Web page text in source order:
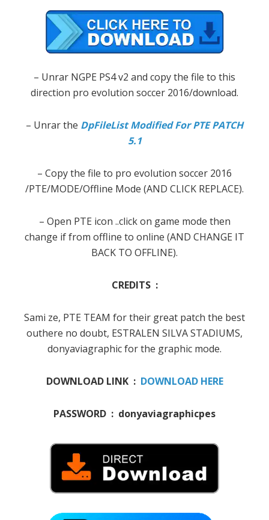
– Unrar NGPE PS4 v2 and copy the file to this
direction pro evolution soccer 2016/download.
– Unrar the DpFileList Modified For PTE PATCH
5.1
– Copy the file to pro evolution soccer 2016
/PTE/MODE/Offline Mode (AND CLICK REPLACE).
– Open PTE icon ..click on game mode then
change if from offline to online (AND CHANGE IT
BACK TO OFFLINE).
CREDITS :
Sami ze, PTE TEAM for their great patch the best
outhere no doubt, ESTRALEN SILVA STADIUMS,
donyaviagraphic for the graphic mode.
DOWNLOAD LINK : DOWNLOAD HERE
PASSWORD : donyaviagraphicpes